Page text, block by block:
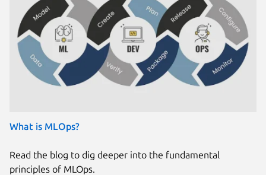
What is MLOps?
Read the blog to dig deeper into the fundamental
principles of MLOps.